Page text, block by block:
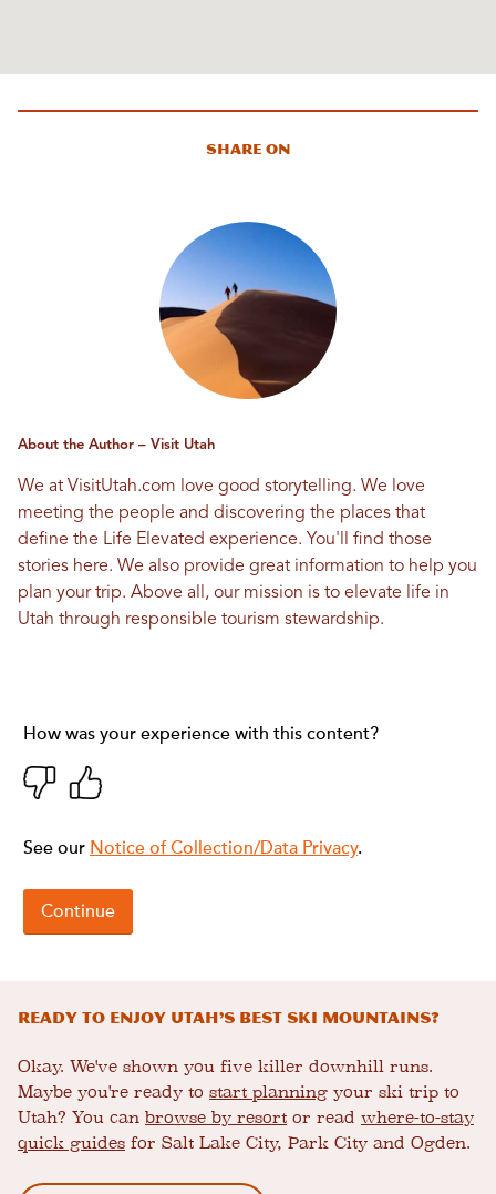
Share On
About the Author – Visit Utah
We at VisitUtah.com love good storytelling. We love
meeting the people and discovering the places that
define the Life Elevated experience. You'll find those
stories here. We also provide great information to help you
plan your trip. Above all, our mission is to elevate life in
Utah through responsible tourism stewardship.
Ready to Enjoy Utah’s Best Ski Mountains?
Okay. We've shown you five killer downhill runs.
Maybe you're ready to start planning your ski trip to
Utah? You can browse by resort or read where-to-stay
quick guides for Salt Lake City, Park City and Ogden.